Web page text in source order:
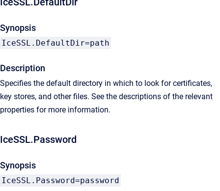
Synopsis
IceSSL.DefaultDir=path
Description
Specifies the default directory in which to look for certificates,
key stores, and other files. See the descriptions of the relevant
properties for more information.
IceSSL.Password
Synopsis
IceSSL.Password=password